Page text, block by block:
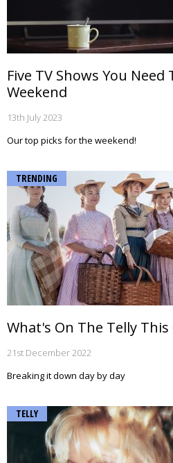
Five TV Shows You Need
Weekend
13th July 2023
Our top picks for the weekend!
TRENDING
What's On The Telly
21st December 2022
Breaking it down day by day
TELLY